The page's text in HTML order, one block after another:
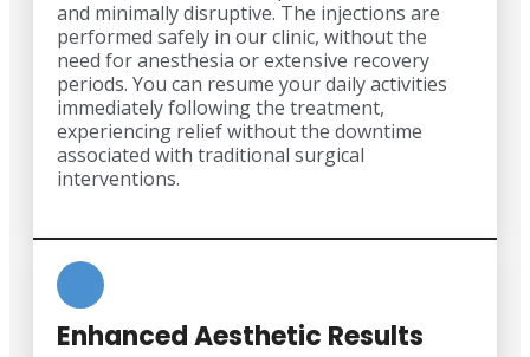
and minimally disruptive. The injections are
performed safely in our clinic, without the
need for anesthesia or extensive recovery
periods. You can resume your daily activities
immediately following the treatment,
experiencing relief without the downtime
associated with traditional surgical
interventions.
Enhanced Aesthetic Results